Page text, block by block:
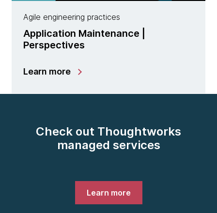
Agile engineering practices
Application Maintenance |
Perspectives
Learn more
Check out Thoughtworks
managed services
Learn more